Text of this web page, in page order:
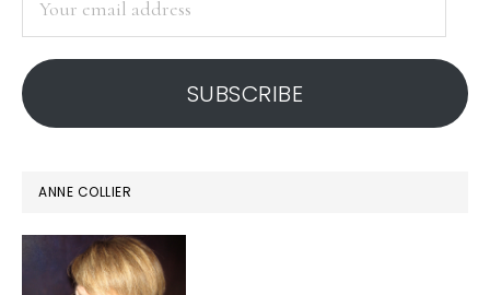
address
SUBSCRIBE
ANNE COLLIER